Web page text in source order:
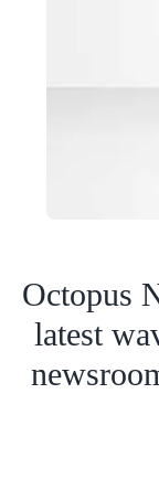
Octopus
latest